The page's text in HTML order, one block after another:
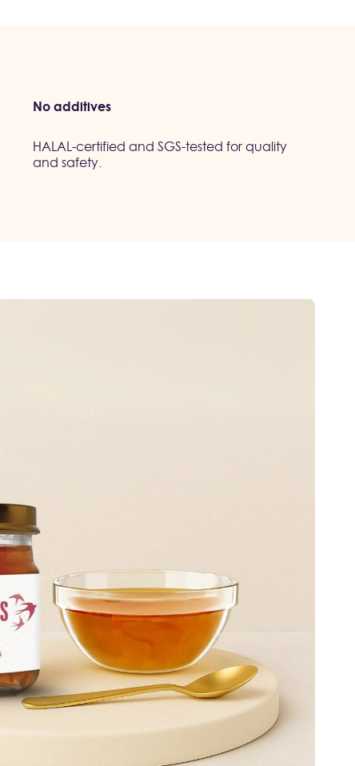
No additives
HALAL-certified and SGS-tested for quality
and safety.